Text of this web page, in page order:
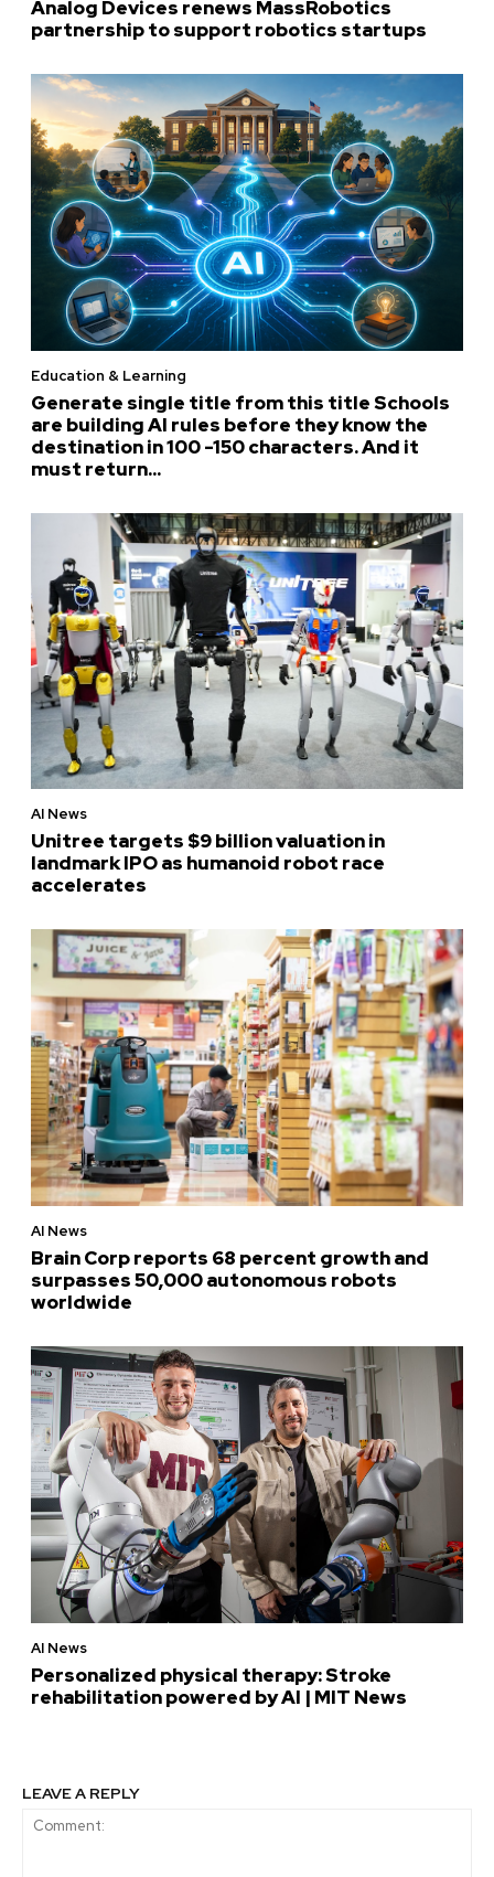
Analog Devices renews MassRobotics
partnership to support robotics startups
Education & Learning
Generate single title from this title Schools
are building AI rules before they know the
destination in 100 -150 characters. And it
must return...
AI News
Unitree targets $9 billion valuation in
landmark IPO as humanoid robot race
accelerates
AI News
Brain Corp reports 68 percent growth and
surpasses 50,000 autonomous robots
worldwide
AI News
Personalized physical therapy: Stroke
rehabilitation powered by AI | MIT News
LEAVE A REPLY